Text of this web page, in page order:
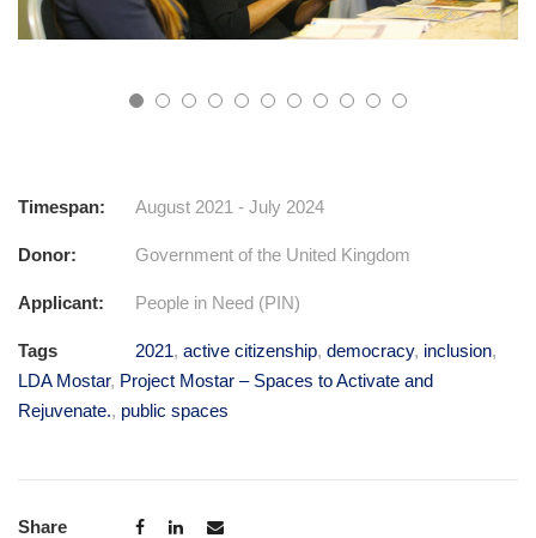
Timespan: August 2021 - July 2024
Donor: Government of the United Kingdom
Applicant: People in Need (PIN)
Tags 2021, active citizenship, democracy, inclusion,
LDA Mostar, Project Mostar – Spaces to Activate and
Rejuvenate., public spaces
Share